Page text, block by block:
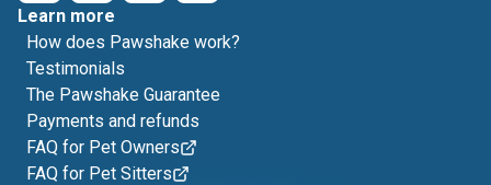
Learn more
How does Pawshake work?
Testimonials
The Pawshake Guarantee
Payments and refunds
FAQ for Pet Owners
FAQ for Pet Sitters